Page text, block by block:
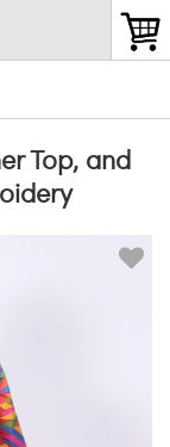
Top, and